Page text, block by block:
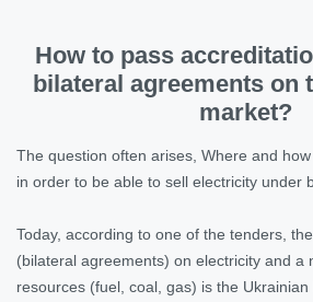
How to pass
bilateral agreements on
market?
The question often arises, Where and
in order to be able to sell electricity under
Today, according to one of the tenders,
(bilateral agreements) on electricity and a
resources (fuel, coal, gas) is the